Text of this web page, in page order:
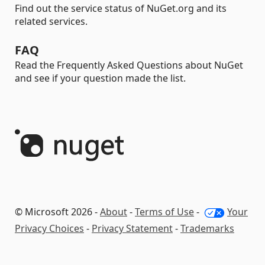
Find out the service status of NuGet.org and its
related services.
FAQ
Read the Frequently Asked Questions about NuGet
and see if your question made the list.
© Microsoft 2026 -About-Terms of Use-
Your
Privacy Choices - Privacy Statement-Trademarks